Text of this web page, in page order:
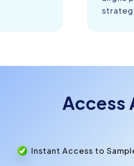
Access
Instant Access to